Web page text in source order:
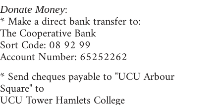
Donate Money:
* Make a direct bank transfer to:
The Cooperative Bank
Sort Code: 08 92 99
Account Number: 65252262
* Send cheques payable to "UCU Arbour
Square" to
UCU Tower Hamlets College